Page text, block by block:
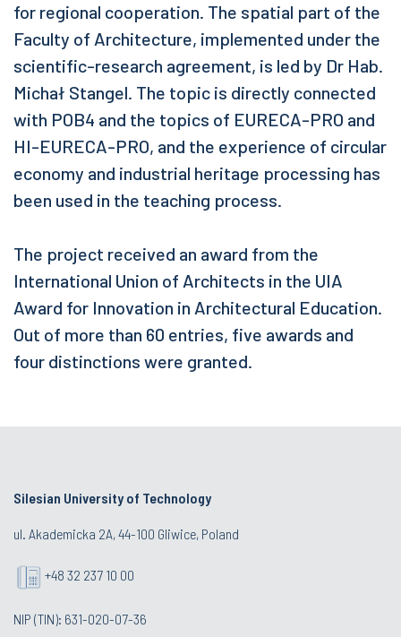
for regional cooperation. The spatial part of the
Faculty of Architecture, implemented under the
scientific-research agreement, is led by Dr Hab.
Michał Stangel. The topic is directly connected
with POB4 and the topics of EURECA-PRO and
HI-EURECA-PRO, and the experience of circular
economy and industrial heritage processing has
been used in the teaching process.
The project received an award from the
International Union of Architects in the UIA
Award for Innovation in Architectural Education.
Out of more than 60 entries, five awards and
four distinctions were granted.
Silesian University of Technology
ul. Akademicka 2A, 44-100 Gliwice, Poland
+48 32 237 10 00
NIP (TIN): 631-020-07-36